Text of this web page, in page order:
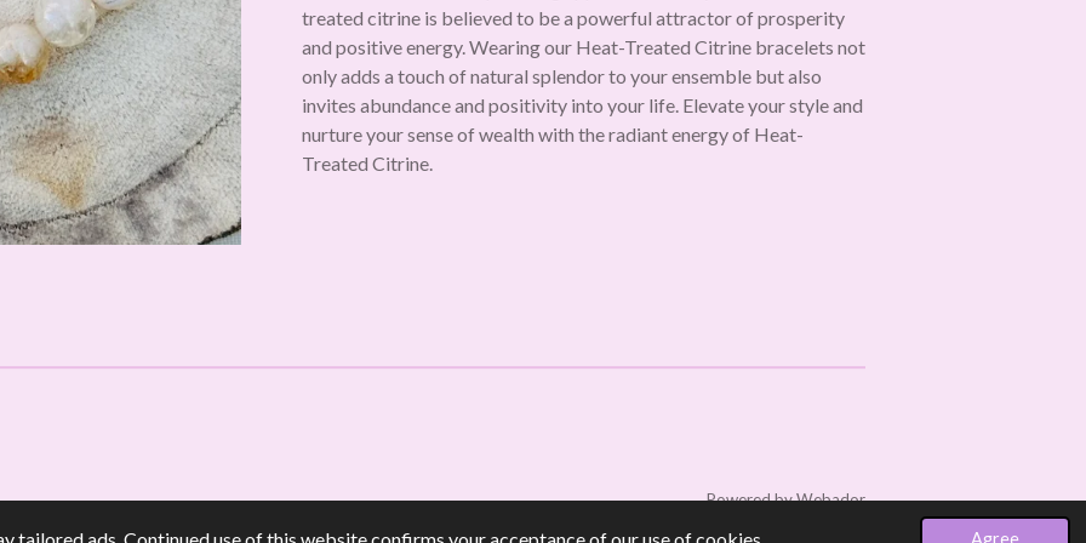
treated citrine is believed to be a powerful attractor of prosperity
and positive energy. Wearing our Heat-Treated Citrine bracelets not
only adds a touch of natural splendor to your ensemble but also
invites abundance and positivity into your life. Elevate your style and
nurture your sense of wealth with the radiant energy of Heat-
Treated Citrine.
Powered byWebador